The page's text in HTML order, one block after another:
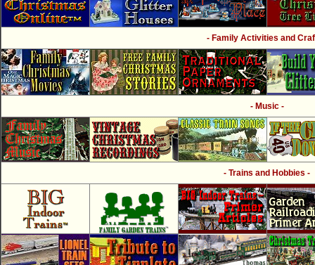
- Family Activities and
- Music -
- Trains and Hobbies -